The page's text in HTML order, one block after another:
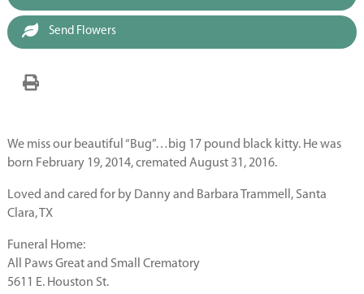
Send Flowers
We miss our beautiful “Bug”…big 17 pound black kitty. He was
born February 19, 2014, cremated August 31, 2016.
Loved and cared for by Danny and Barbara Trammell, Santa
Clara, TX
Funeral Home:
All Paws Great and Small Crematory
5611 E. Houston St.